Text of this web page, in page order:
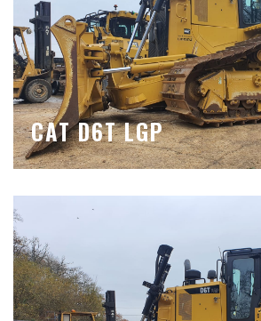
CAT D6T LGP